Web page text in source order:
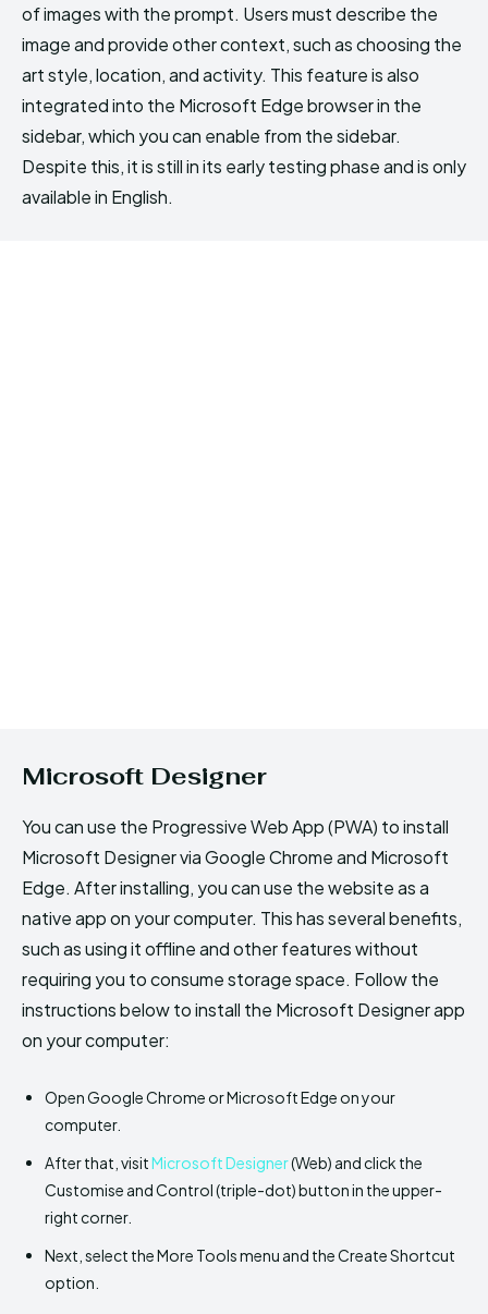
of images with the prompt. Users must describe the
image and provide other context, such as choosing the
art style, location, and activity. This feature is also
integrated into the Microsoft Edge browser in the
sidebar, which you can enable from the sidebar.
Despite this, it is still in its early testing phase and is only
available in English.
Microsoft Designer
You can use the Progressive Web App (PWA) to install
Microsoft Designer via Google Chrome and Microsoft
Edge. After installing, you can use the website as a
native app on your computer. This has several benefits,
such as using it offline and other features without
requiring you to consume storage space. Follow the
instructions below to install the Microsoft Designer app
on your computer:
Open Google Chrome or Microsoft Edge on your
computer.
After that, visitMicrosoft Designer(Web) and click the
Customise and Control (triple-dot) button in the upper-
right corner.
Next, select the More Tools menu and the Create Shortcut
option.